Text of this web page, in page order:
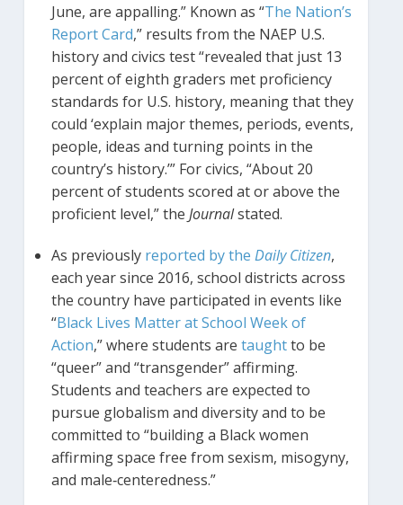
June, are appalling.” Known as “The Nation’s
Report Card,” results from the NAEP U.S.
history and civics test “revealed that just 13
percent of eighth graders met proficiency
standards for U.S. history, meaning that they
could ‘explain major themes, periods, events,
people, ideas and turning points in the
country’s history.’” For civics, “About 20
percent of students scored at or above the
proficient level,” the Journalstated.
As previously reported by the Daily Citizen,
each year since 2016, school districts across
the country have participated in events like
“Black Lives Matter at School Week of
Action,” where students are taughtto be
“queer” and “transgender” affirming.
Students and teachers are expected to
pursue globalism and diversity and to be
committed to “building a Black women
affirming space free from sexism, misogyny,
and male‐centeredness.”